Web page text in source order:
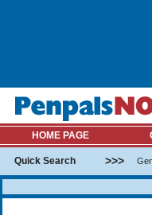
HOME PAGE
Quick Search >>>